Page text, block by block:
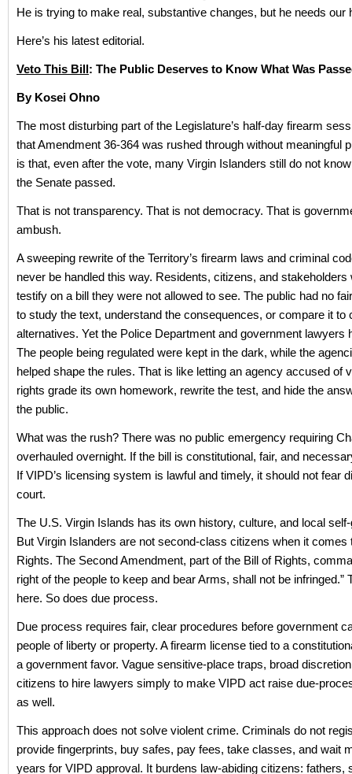
He is trying to make real, substantive changes, but he needs our
Here’s his latest editorial.
Veto This Bill: The Public Deserves to Know What Was
By Kosei Ohno
The most disturbing part of the Legislature’s half-day firearm
that Amendment 36-364 was rushed through without meaningful
is that, even after the vote, many Virgin Islanders still do not
the Senate passed.
That is not transparency. That is not democracy. That is
ambush.
A sweeping rewrite of the Territory’s firearm laws and criminal
never be handled this way. Residents, citizens, and stakeholders
testify on a bill they were not allowed to see. The public had no
to study the text, understand the consequences, or compare it to
alternatives. Yet the Police Department and government lawyers
The people being regulated were kept in the dark, while the
helped shape the rules. That is like letting an agency accused of
rights grade its own homework, rewrite the test, and hide the
the public.
What was the rush? There was no public emergency requiring
overhauled overnight. If the bill is constitutional, fair, and
If VIPD’s licensing system is lawful and timely, it should not fear
court.
The U.S. Virgin Islands has its own history, culture, and local
But Virgin Islanders are not second-class citizens when it comes
Rights. The Second Amendment, part of the Bill of Rights,
right of the people to keep and bear Arms, shall not be infringed.”
here. So does due process.
Due process requires fair, clear procedures before government
people of liberty or property. A firearm license tied to a
a government favor. Vague sensitive-place traps, broad
citizens to hire lawyers simply to make VIPD act raise due-
as well.
This approach does not solve violent crime. Criminals do not
provide fingerprints, buy safes, pay fees, take classes, and wait
years for VIPD approval. It burdens law-abiding citizens: fathers,